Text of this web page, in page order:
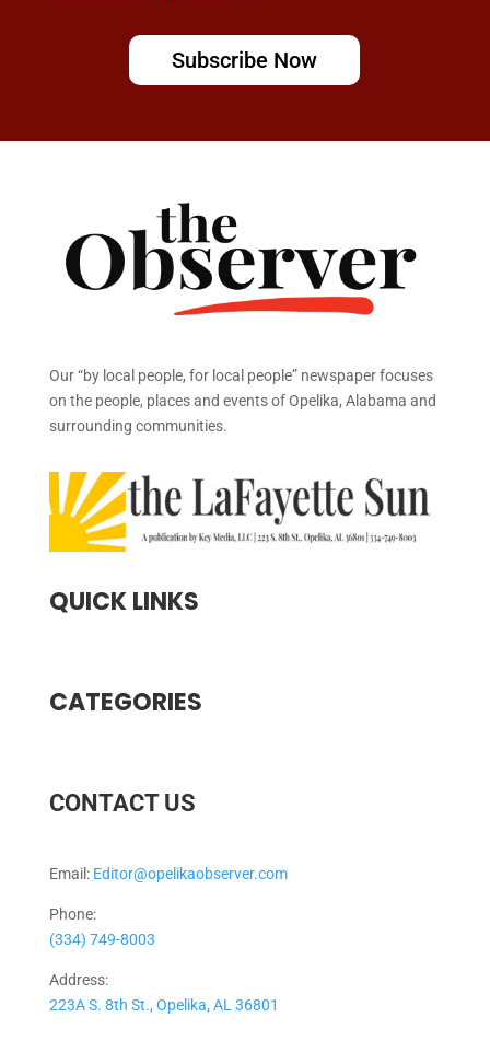
Subscribe Now
Our “by local people, for local people” newspaper focuses
on the people, places and events of Opelika, Alabama and
surrounding communities.
QUICK LINKS
CATEGORIES
CONTACT US
Email: Editor@opelikaobserver.com
Phone:
(334) 749-8003
Address:
223A S. 8th St., Opelika, AL 36801